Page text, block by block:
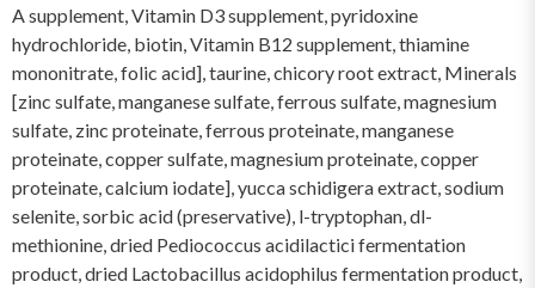
A supplement, Vitamin D3 supplement, pyridoxine
hydrochloride, biotin, Vitamin B12 supplement, thiamine
mononitrate, folic acid], taurine, chicory root extract, Minerals
[zinc sulfate, manganese sulfate, ferrous sulfate, magnesium
sulfate, zinc proteinate, ferrous proteinate, manganese
proteinate, copper sulfate, magnesium proteinate, copper
proteinate, calcium iodate], yucca schidigera extract, sodium
selenite, sorbic acid (preservative), l-tryptophan, dl-
methionine, dried Pediococcus acidilactici fermentation
product, dried Lactobacillus acidophilus fermentation product,